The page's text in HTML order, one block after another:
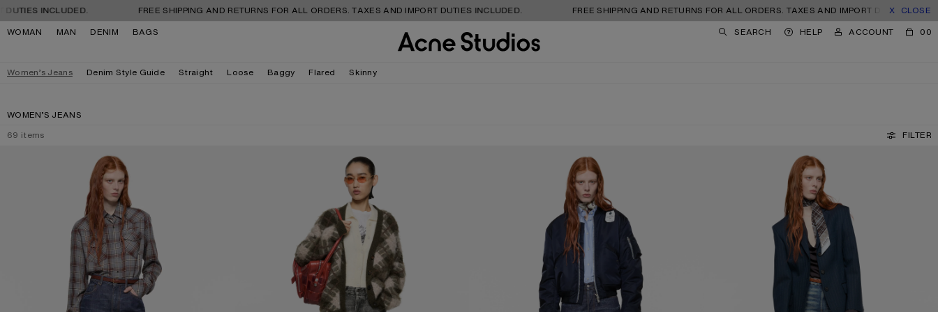
Skip to navigation
Skip to main content
Skip to footer FREE SHIPPING AND RETURNS FOR ALL ORDERS. TAXES AND IMPORT DUTIES INCLUDED. FREE SHIPPING AND RETURNS FOR ALL ORDERS. TAXES AND IMPORT DUTIES INCLUDED.CLOSE
WOMAN
MAN DENIM BAGS SEARCH HELP ACCOUNT 00
Women’s Jeans Denim Style Guide Straight Loose Baggy Flared Skinny
WOMEN’S JEANS
69 items
FILTER
REGULAR FIT JEANS - 2022F